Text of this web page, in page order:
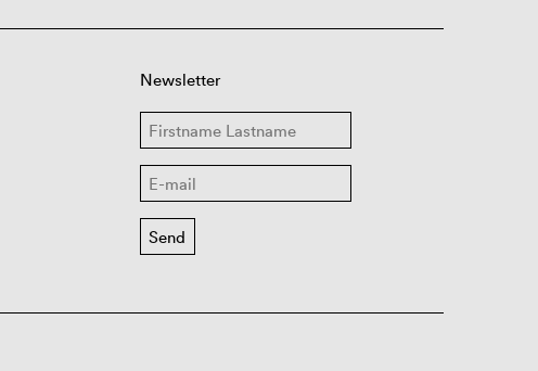
Newsletter